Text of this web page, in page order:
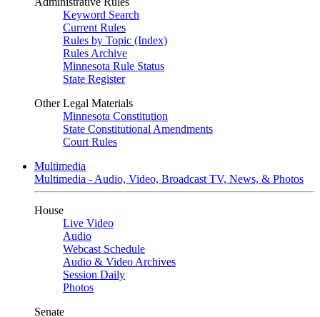
Keyword Search
Current Rules
Rules by Topic (Index)
Rules Archive
Minnesota Rule Status
State Register
Other Legal Materials
Minnesota Constitution
State Constitutional Amendments
Court Rules
Multimedia
Multimedia - Audio, Video, Broadcast TV, News, & Photos
House
Live Video
Audio
Webcast Schedule
Audio & Video Archives
Session Daily
Photos
Senate